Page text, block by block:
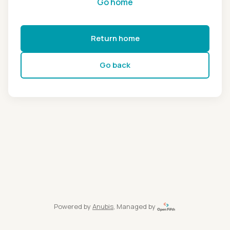
Return home
Go back
Powered by Anubis, Managed by